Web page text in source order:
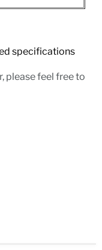
specifications
please feel free to